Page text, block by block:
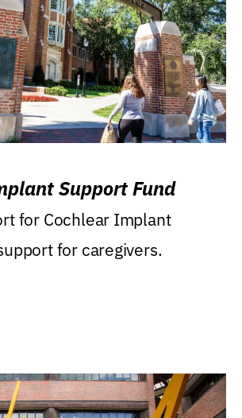
Support Fund
for Cochlear Implant
for caregivers.